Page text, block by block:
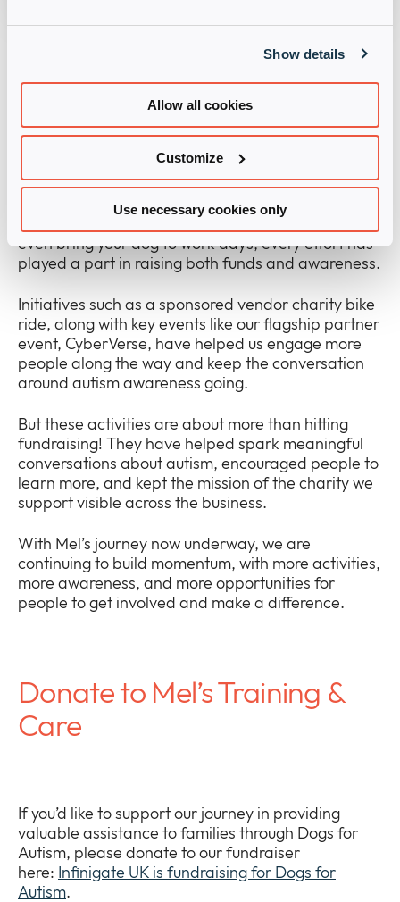
Show details
Allow all cookies
Customize
Use necessary cookies only
Raising spirits and funds
Across our UK offices, our people have contributed
challenges to organising social events or providing
behind-the-scenes support. With activities such as
tough muddlers, half marathons, pub quizzes, tuck
shops, Christmas raffles, festive jumper day, and
even bring your dog to work days, every effort has
played a part in raising both funds and awareness.
Initiatives such as a sponsored vendor charity bike
ride, along with key events like our flagship partner
event, CyberVerse, have helped us engage more
people along the way and keep the conversation
around autism awareness going.
But these activities are about more than hitting
fundraising! They have helped spark meaningful
conversations about autism, encouraged people to
learn more, and kept the mission of the charity we
support visible across the business.
With Mel’s journey now underway, we are
continuing to build momentum, with more activities,
more awareness, and more opportunities for
people to get involved and make a difference.
Donate to Mel’s Training &
Care
If you’d like to support our journey in providing
valuable assistance to families through Dogs for
Autism, please donate to our fundraiser
here: Infinigate UK is fundraising for Dogs for
Autism.